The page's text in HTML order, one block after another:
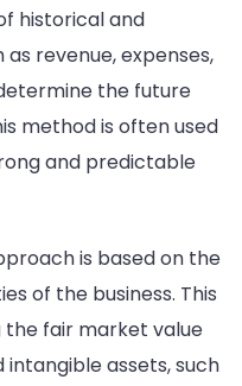
historical and
revenue, expenses,
the future
method is often used
and predictable
is based on the
of the business. This
fair market value
intangible assets, such